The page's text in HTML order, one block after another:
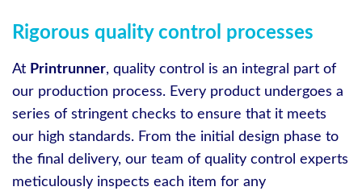
Rigorous quality control processes
At Printrunner, quality control is an integral part of
our production process. Every product undergoes a
series of stringent checks to ensure that it meets
our high standards. From the initial design phase to
the final delivery, our team of quality control experts
meticulously inspects each item for any